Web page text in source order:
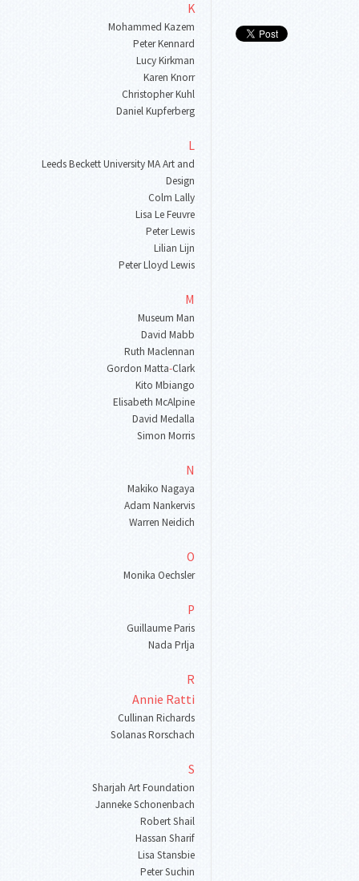
K
Mohammed Kazem
Peter Kennard
Lucy Kirkman
Karen Knorr
Christopher Kuhl
Daniel Kupferberg
L
Leeds Beckett University MA Art and
Design
Colm Lally
Lisa Le Feuvre
Peter Lewis
Lilian Lijn
Peter Lloyd Lewis
M
Museum Man
David Mabb
Ruth Maclennan
Gordon Matta-Clark
Kito Mbiango
Elisabeth McAlpine
David Medalla
Simon Morris
N
Makiko Nagaya
Adam Nankervis
Warren Neidich
O
Monika Oechsler
P
Guillaume Paris
Nada Prlja
R
Annie Ratti
Cullinan Richards
Solanas Rorschach
S
Sharjah Art Foundation
Janneke Schonenbach
Robert Shail
Hassan Sharif
Lisa Stansbie
Peter Suchin